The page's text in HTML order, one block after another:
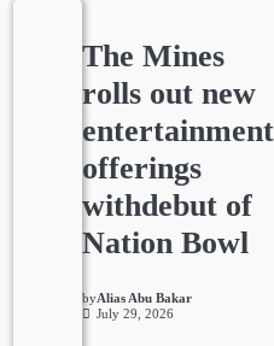
The Mines
rolls out new
entertainment
offerings
withdebut of
Nation Bowl
byAlias Abu Bakar
July 29, 2026